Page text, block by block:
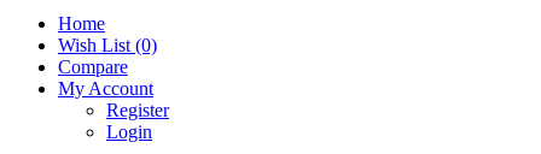
Home
Wish List (0)
Compare
My Account
Register
Login